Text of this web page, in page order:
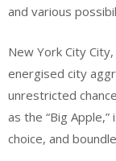
and various
New York City
energised city
unrestricted
as the “Big
choice, and